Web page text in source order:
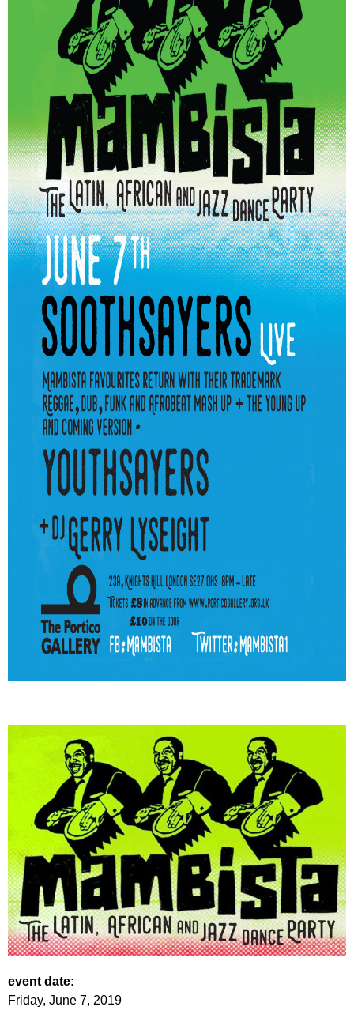
event date:
Friday, June 7, 2019